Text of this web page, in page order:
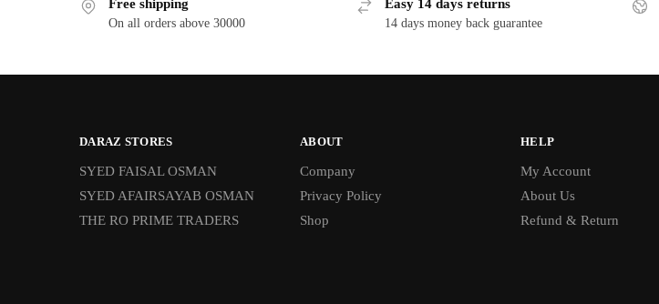
Free shipping
On all orders above 30000
Easy 14 days returns
14 days money back guarantee
DARAZ STORES
SYED FAISAL OSMAN
SYED AFAIRSAYAB OSMAN
THE RO PRIME TRADERS
ABOUT
Company
Privacy Policy
Shop
HELP
My Account
About Us
Refund & Return